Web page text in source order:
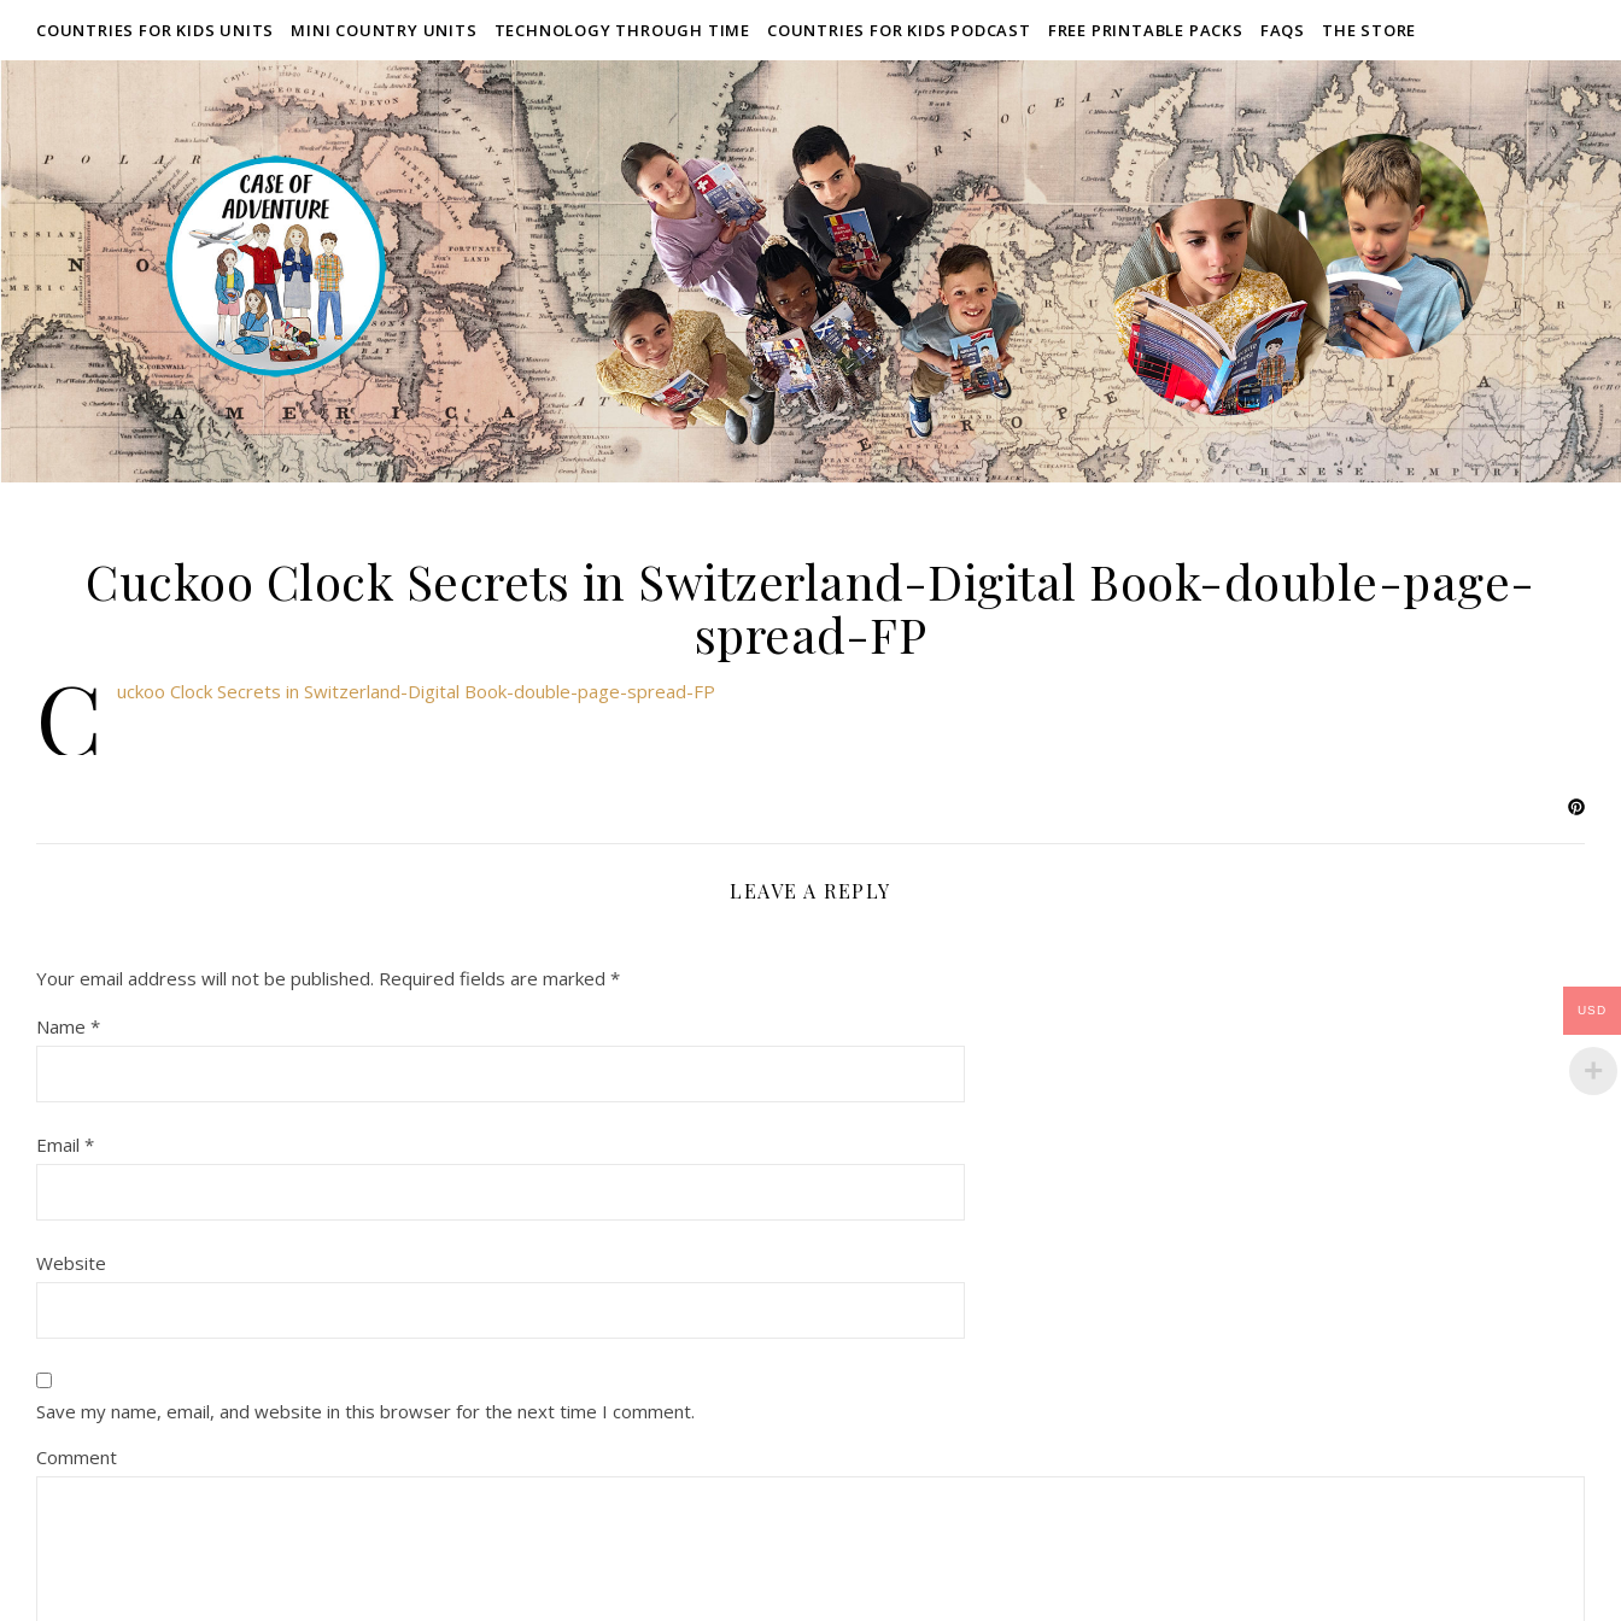
COUNTRIES FOR KIDS UNITS MINI COUNTRY UNITS TECHNOLOGY THROUGH TIME COUNTRIES FOR KIDS PODCAST FREE PRINTABLE PACKS FAQS THE STORE
Cuckoo Clock Secrets in Switzerland-Digital Book-double-page-
spread-FP
C uckoo Clock Secrets in Switzerland-Digital Book-double-page-spread-FP
LEAVE A REPLY
Your email address will not be published. Required fields are marked *
Name *
Email *
Website
Save my name, email, and website in this browser for the next time I comment.
Comment
USD